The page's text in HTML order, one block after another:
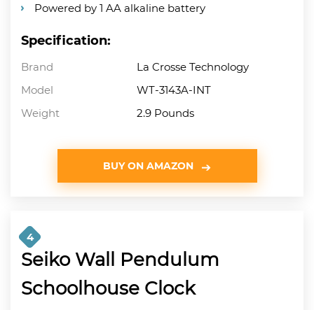
Powered by 1 AA alkaline battery
Specification:
Brand
La Crosse Technology
Model
WT-3143A-INT
Weight
2.9 Pounds
BUY ON AMAZON
4
Seiko Wall Pendulum
Schoolhouse Clock